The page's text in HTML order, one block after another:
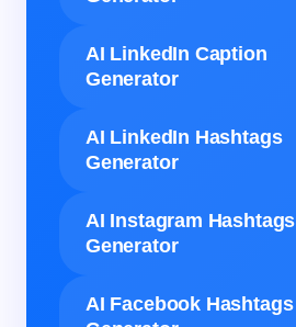
AI LinkedIn Caption
Generator
AI LinkedIn Hashtags
Generator
AI Instagram Hashtags
Generator
AI Facebook Hashtags